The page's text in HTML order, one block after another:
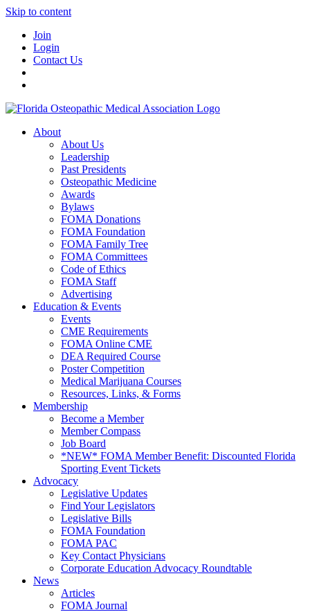
Skip to content
Join
Login
Contact Us
About
About Us
Leadership
Past Presidents
Osteopathic Medicine
Awards
Bylaws
FOMA Donations
FOMA Foundation
FOMA Family Tree
FOMA Committees
Code of Ethics
FOMA Staff
Advertising
Education & Events
Events
CME Requirements
FOMA Online CME
DEA Required Course
Poster Competition
Medical Marijuana Courses
Resources, Links, & Forms
Membership
Become a Member
Member Compass
Job Board
*NEW* FOMA Member Benefit: Discounted Florida
Sporting Event Tickets
Advocacy
Legislative Updates
Find Your Legislators
Legislative Bills
FOMA Foundation
FOMA PAC
Key Contact Physicians
Corporate Education Advocacy Roundtable
News
Articles
FOMA Journal